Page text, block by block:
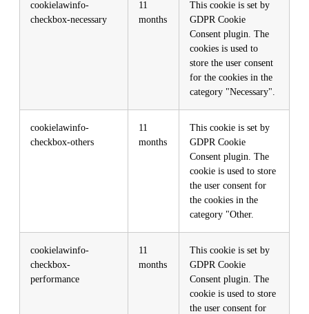
cookielawinfo-
checkbox-necessary
11
months
This cookie is set by
GDPR Cookie
Consent plugin. The
cookies is used to
store the user consent
for the cookies in the
category "Necessary".
cookielawinfo-
checkbox-others
11
months
This cookie is set by
GDPR Cookie
Consent plugin. The
cookie is used to store
the user consent for
the cookies in the
category "Other.
cookielawinfo-
checkbox-
performance
11
months
This cookie is set by
GDPR Cookie
Consent plugin. The
cookie is used to store
the user consent for